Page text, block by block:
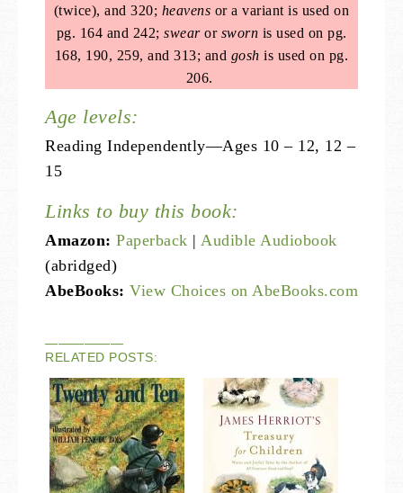
(twice), and 320; heavens or a variant is used on
pg. 164 and 242; swearor sworn is used on pg.
168, 190, 259, and 313; and gosh is used on pg.
206.
Age levels:
Reading Independently—Ages 10 – 12, 12 –
15
Links to buy this book:
Amazon: Paperback | Audible Audiobook
(abridged)
AbeBooks: View Choices on AbeBooks.com
——————
RELATED POSTS: